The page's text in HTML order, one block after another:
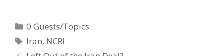
b
o
e
st
0 Guests/Topics
Iran, NCRI